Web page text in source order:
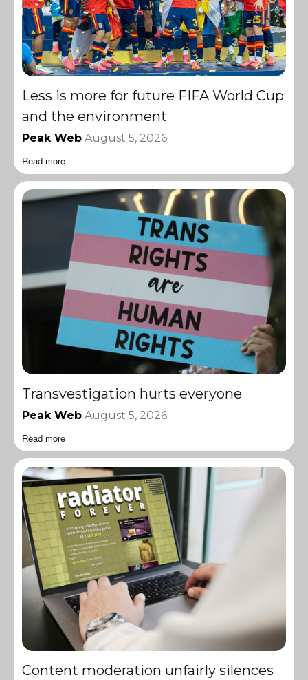
Less is more for future FIFA World Cup
and the environment
Peak Web August 5, 2026
Read more
Transvestigation hurts everyone
Peak Web August 5, 2026
Read more
Content moderation unfairly silences